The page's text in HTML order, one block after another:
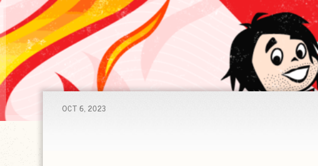
OCT 6, 2023